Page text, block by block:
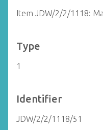
Item JDW/2/2/1118:
Type
1
Identifier
JDW/2/2/1118/51